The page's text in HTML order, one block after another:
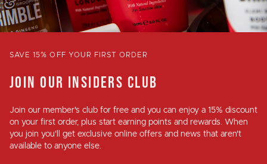
SAVE 15% OFF YOUR FIRST ORDER
JOIN OUR INSIDERS CLUB
Join our member's club for free and you can enjoy a 15% discount
on your first order, plus start earning points and rewards . When
you join you'll get exclusive online offers and news that aren't
available to anyone else.